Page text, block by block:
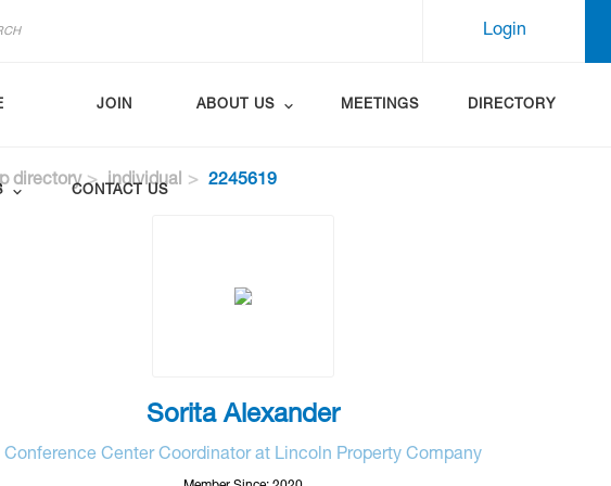
Login
JOIN ABOUT US MEETINGS DIRECTORY
CONTACT US
directory individual 2245619
Sorita Alexander
Conference Center Coordinator at Lincoln Property Company